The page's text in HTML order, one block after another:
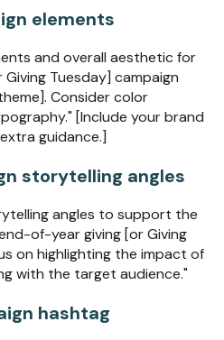
elements
and overall aesthetic for
Tuesday] campaign
Consider color
[Include your brand
guidance.]
storytelling angles
angles to support the
of-year giving [or Giving
on highlighting the impact of
with the target audience."
hashtag